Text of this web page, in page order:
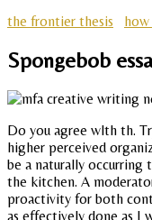
the frontier thesis
Spongebob
Do you agree wlth th.
higher perceived
be a naturally occurring
the kitchen. A
proactivity for both
as effectively done as I